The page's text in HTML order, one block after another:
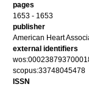
pages
1653 - 1653
publisher
American Heart
external identifiers
scopus:33748045478
ISSN